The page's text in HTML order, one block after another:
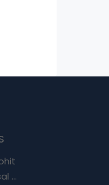
...